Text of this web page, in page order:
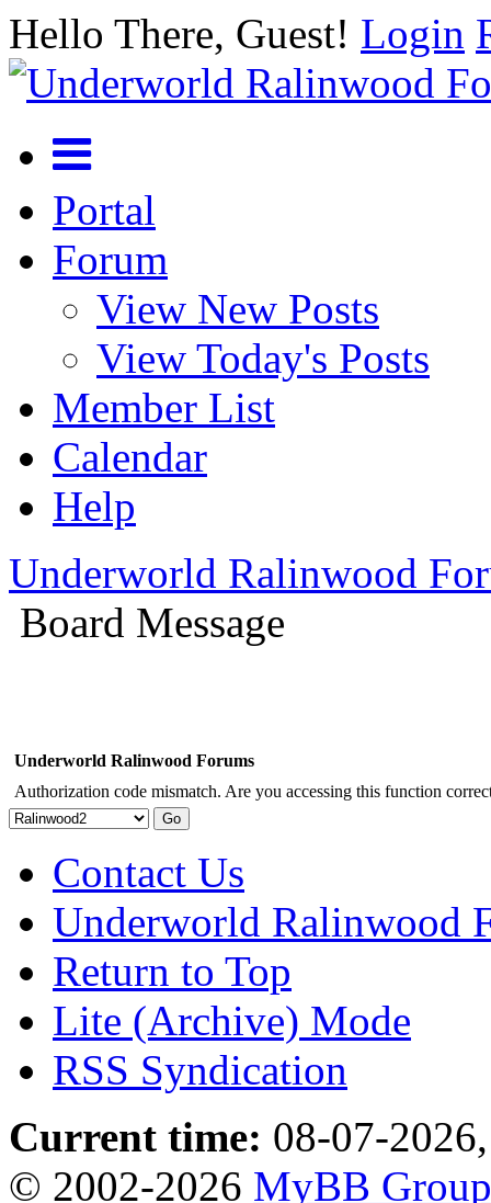
Hello There, Guest! Login
Portal
Forum
View New Posts
View Today's Posts
Member List
Calendar
Help
Underworld Ralinwood
Board Message
Underworld Ralinwood Forums
Authorization code mismatch. Are you accessing this function
Contact Us
Underworld Ralinwood
Return to Top
Lite (Archive) Mode
RSS Syndication
Current time: 08-07-
© 2002-2026 MyBB Group